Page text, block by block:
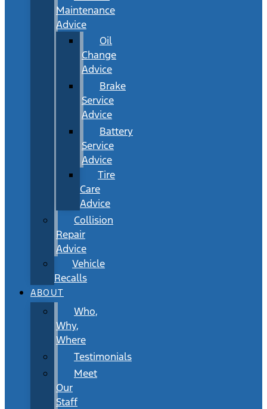
Maintenance
Advice
Oil
Change
Advice
Brake
Service
Advice
Battery
Service
Advice
Tire
Care
Advice
Collision
Repair
Advice
Vehicle
Recalls
ABOUT
Who,
Why,
Where
Testimonials
Meet
Our
Staff